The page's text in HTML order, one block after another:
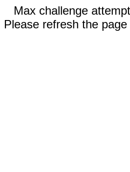
Max challenge
Please refresh the